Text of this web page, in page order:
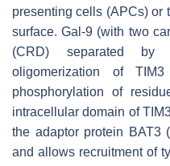
presenting cells (APCs) or
surface. Gal-9 (with two
(CRD) separated
oligomerization of
phosphorylation of
intracellular domain of
the adaptor protein BAT3
and allows recruitment of